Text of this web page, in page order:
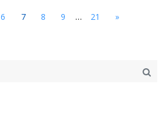
6 7 8 9 ... 21 »